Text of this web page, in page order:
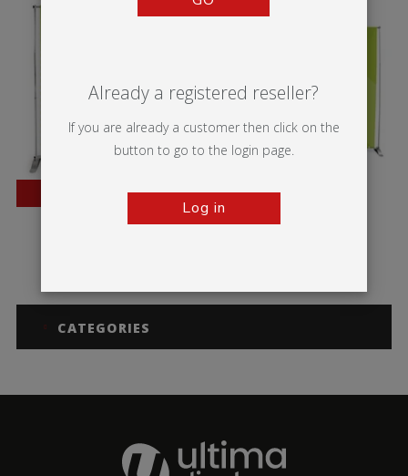
BESTSELLER
Pegasus Pegasus 3m
CATEGORIES
Already a registered reseller?
If you are already a customer then click on the
button to go to the login page.
Log in